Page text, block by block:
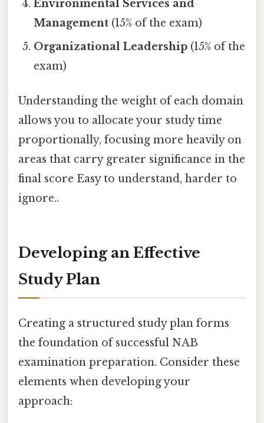
Environmental Services and
Management (15% of the exam)
Organizational Leadership (15% of the
exam)
Understanding the weight of each domain
allows you to allocate your study time
proportionally, focusing more heavily on
areas that carry greater significance in the
final score Easy to understand, harder to
ignore..
Developing an Effective
Study Plan
Creating a structured study plan forms
the foundation of successful NAB
examination preparation. Consider these
elements when developing your
approach: